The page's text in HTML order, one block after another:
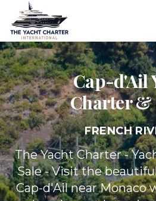
Cap-d'Ail
Charter &
FRENCH
The Yacht Charter -
Sale - Visit the
Cap-d'Ail near